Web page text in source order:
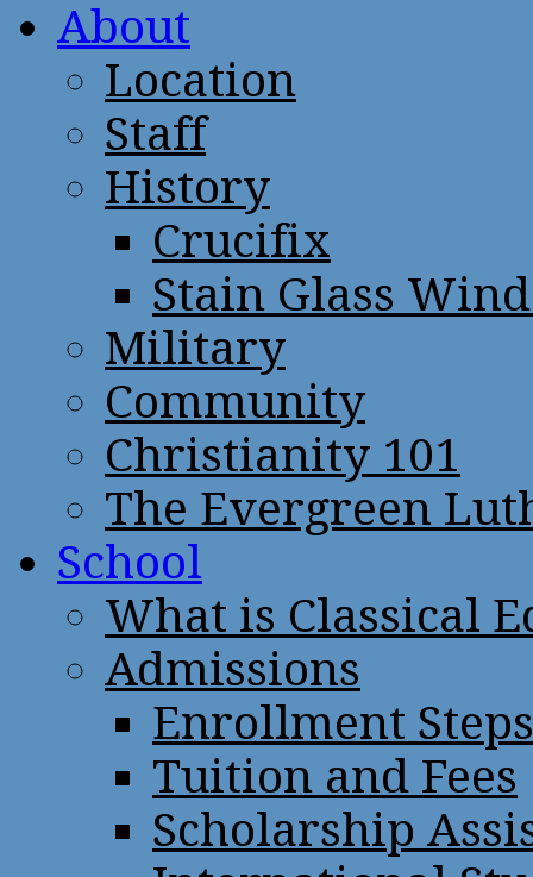
About
Location
Staff
History
Crucifix
Stain Glass
Military
Community
Christianity 101
The Evergreen
School
What is Classical
Admissions
Enrollment Steps
Tuition and Fees
Scholarship